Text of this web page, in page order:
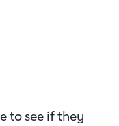
to see if they